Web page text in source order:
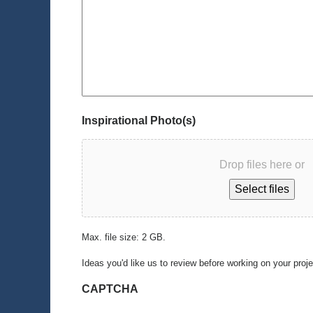
Inspirational Photo(s)
Drop files here or
Select files
Max. file size: 2 GB.
Ideas you'd like us to review before working on your
CAPTCHA